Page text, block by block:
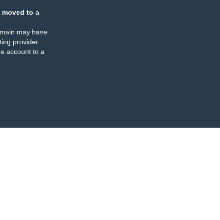
moved to a
may have
provider
account to a